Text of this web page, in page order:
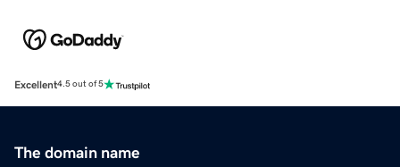
Excellent4.5 out of 5
The domain name